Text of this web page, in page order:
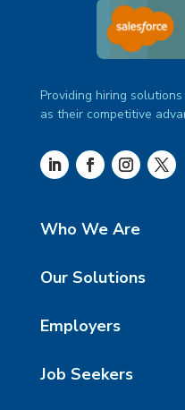
Providing hiring
as their competitive
Who We Are
Our Solutions
Employers
Job Seekers